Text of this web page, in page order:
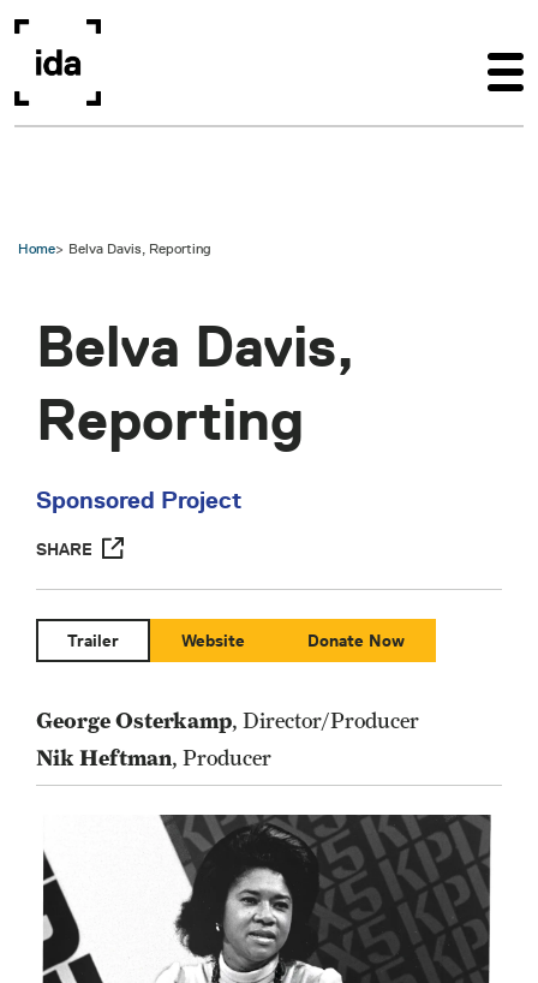
Home Belva Davis, Reporting
Belva Davis,
Reporting
Sponsored Project
SHARE
Trailer Website Donate Now
George Osterkamp, Director/Producer
Nik Heftman, Producer